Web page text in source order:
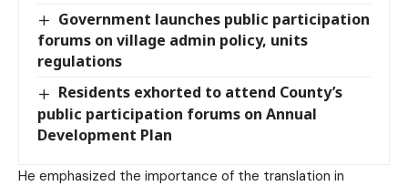
Government launches public participation
forums on village admin policy, units
regulations
Residents exhorted to attend County’s
public participation forums on Annual
Development Plan
He emphasized the importance of the translation in